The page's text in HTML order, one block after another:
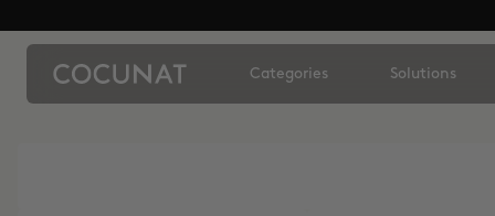
Categories Solutions